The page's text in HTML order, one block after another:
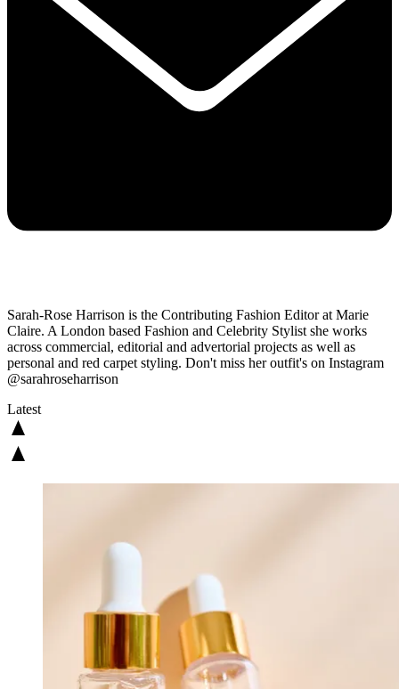
Sarah-Rose Harrison is the Contributing Fashion Editor at Marie
Claire. A London based Fashion and Celebrity Stylist she works
across commercial, editorial and advertorial projects as well as
personal and red carpet styling. Don't miss her outfit's on Instagram
@sarahroseharrison
Latest